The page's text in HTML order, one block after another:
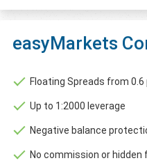
easyMarkets
Floating Spreads from 0.6
Up to 1:2000 leverage
Negative balance
No commission or hidden